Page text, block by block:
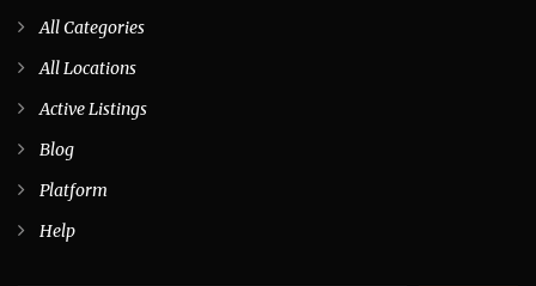
All Categories
All Locations
Active Listings
Blog
Platform
Help